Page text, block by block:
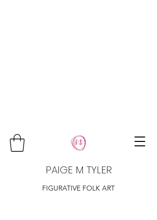
PAIGE M TYLER
FIGURATIVE FOLK ART